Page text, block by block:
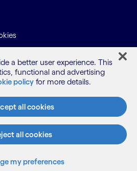
réservés
a better user experience. This
functional and advertising
policy for more details.
all cookies
all cookies
my preferences